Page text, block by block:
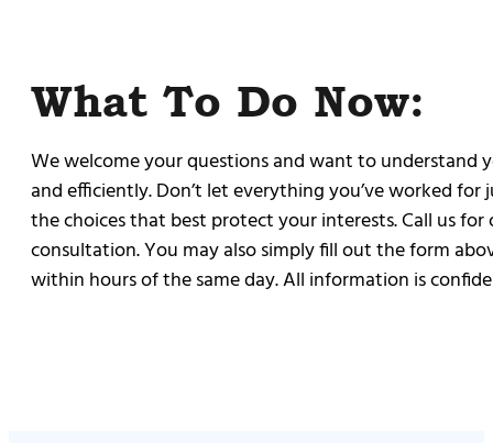
What To Do Now:
We welcome your questions and want to
and efficiently. Don’t let everything you’ve worked
the choices that best protect your interests. Call us
consultation. You may also simply fill out the form
within hours of the same day. All information is